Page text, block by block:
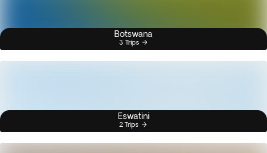
Botswana
3 Trips
Eswatini
2 Trips